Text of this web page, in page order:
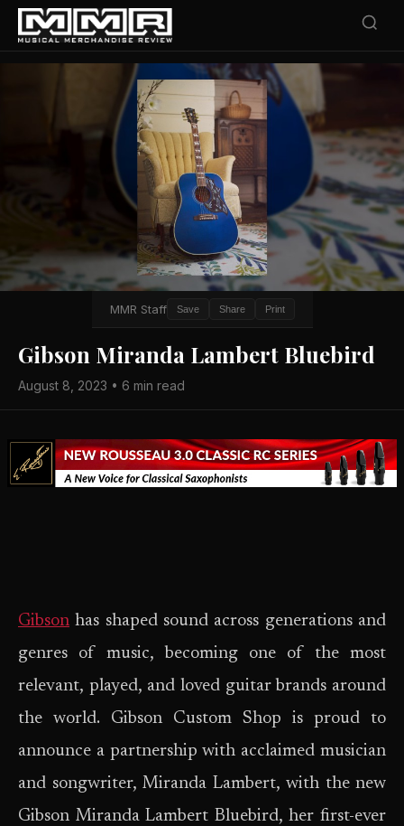
MMR Staff Save Share Print
Gibson Miranda Lambert Bluebird
August 8, 2023 • 6 min read
Gibson has shaped sound across generations and
genres of music, becoming one of the most
relevant, played, and loved guitar brands around
the world. Gibson Custom Shop is proud to
announce a partnership with acclaimed musician
and songwriter, Miranda Lambert, with the new
Gibson Miranda Lambert Bluebird, her first-ever